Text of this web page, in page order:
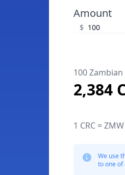
Amount
$
100
2,384
1 CRC = ZMW
We use
to one of